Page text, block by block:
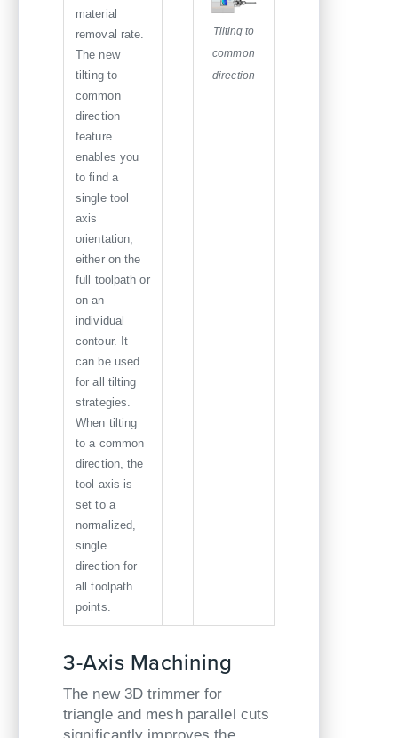
material
removal rate.
The new
tilting to
common
direction
feature
enables you
to find a
single tool
axis
orientation,
either on the
full toolpath or
on an
individual
contour. It
can be used
for all tilting
strategies.
When tilting
to a common
direction, the
tool axis is
set to a
normalized,
single
direction for
all toolpath
points.
Tilting to
common
direction
3-Axis Machining
The new 3D trimmer for
triangle and mesh parallel cuts